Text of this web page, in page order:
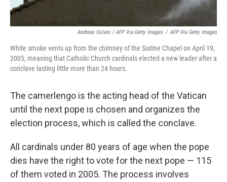
Andreas Solaro / AFP Via Getty Images / AFP Via Getty Images
White smoke vents up from the chimney of the Sistine Chapel on April 19,
2005, meaning that Catholic Church cardinals elected a new leader after a
conclave lasting little more than 24 hours.
The camerlengo is the acting head of the Vatican
until the next pope is chosen and organizes the
election process, which is called the conclave.
All cardinals under 80 years of age when the pope
dies have the right to vote for the next pope — 115
of them voted in 2005. The process involves